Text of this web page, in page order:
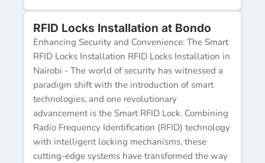
RFID Locks Installation at Bondo
Enhancing Security and Convenience: The Smart
RFID Locks Installation RFID Locks Installation in
Nairobi - The world of security has witnessed a
paradigm shift with the introduction of smart
technologies, and one revolutionary
advancement is the Smart RFID Lock. Combining
Radio Frequency Identification (RFID) technology
with intelligent locking mechanisms, these
cutting-edge systems have transformed the way